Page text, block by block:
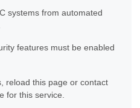
systems from automated
features must be enabled
reload this page or contact
for this service.